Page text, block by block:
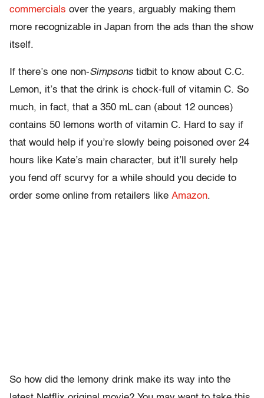
commercials over the years, arguably making them
more recognizable in Japan from the ads than the show
itself.
If there’s one non-Simpsons tidbit to know about C.C.
Lemon, it’s that the drink is chock-full of vitamin C. So
much, in fact, that a 350 mL can (about 12 ounces)
contains 50 lemons worth of vitamin C. Hard to say if
that would help if you’re slowly being poisoned over 24
hours like Kate’s main character, but it’ll surely help
you fend off scurvy for a while should you decide to
order some online from retailers like Amazon.
So how did the lemony drink make its way into the